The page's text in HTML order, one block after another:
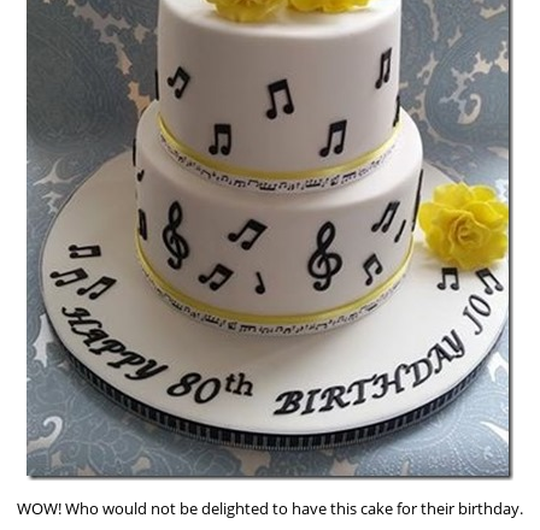
WOW! Who would not be delighted to have this cake for their birthday.